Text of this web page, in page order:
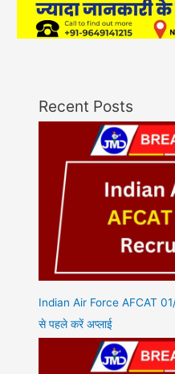
Recent Posts
Indian Air Force AFCAT
से पहले करें अप्लाई